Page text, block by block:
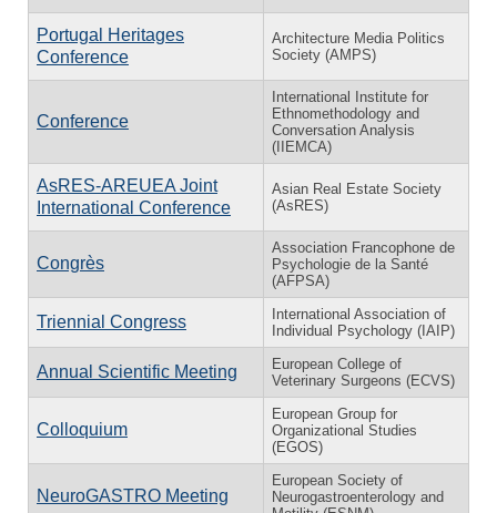
Portugal Heritages
Conference
Architecture Media Politics
Society (AMPS)
Conference
International Institute for
Ethnomethodology and
Conversation Analysis
(IIEMCA)
AsRES-AREUEA Joint
International Conference
Asian Real Estate Society
(AsRES)
Congrès
Association Francophone de
Psychologie de la Santé
(AFPSA)
Triennial Congress
International Association of
Individual Psychology (IAIP)
Annual Scientific Meeting
European College of
Veterinary Surgeons (ECVS)
Colloquium
European Group for
Organizational Studies
(EGOS)
NeuroGASTRO Meeting
European Society of
Neurogastroenterology and